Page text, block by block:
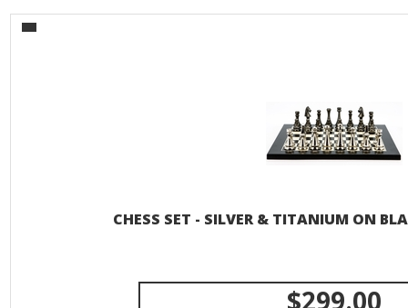
CHESS SET - SILVER & TITANIUM ON
$299.00